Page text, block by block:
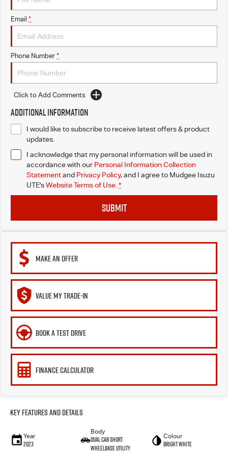
Email *
Phone Number *
Click to Add Comments
Additional Information
I would like to subscribe to receive latest offers & product
updates.
I acknowledge that my personal information will be used in
accordance with our Personal Information Collection
Statementand Privacy Policy, and I agree to Mudgee Isuzu
UTE'sWebsite Terms of Use. *
SUBMIT
MAKE AN OFFER
VALUE MY TRADE-IN
BOOK A TEST DRIVE
FINANCE CALCULATOR
Key Features and Details
Year
2023
Body
Dual Cab Short
Wheelbase Utility
Colour
Bright White